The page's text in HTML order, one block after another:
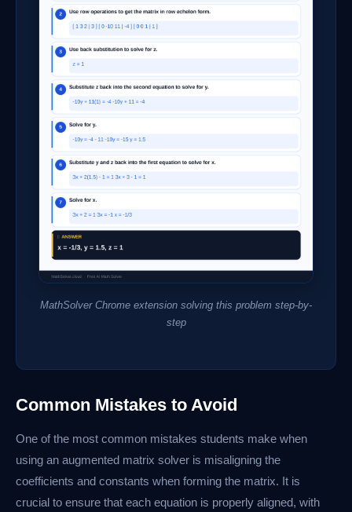
MathSolver Chrome extension solving this problem step-by-
step
Common Mistakes to Avoid
One of the most common mistakes students make when
using an augmented matrix solver is misaligning the
coefficients and constants when forming the matrix. It is
crucial to ensure that each equation is properly aligned, with